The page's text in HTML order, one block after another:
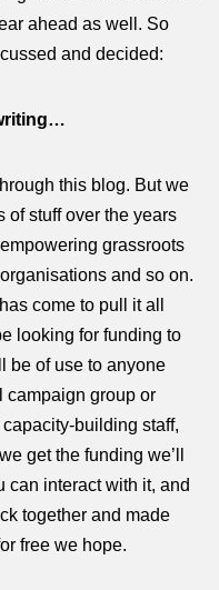
ahead as well. So
and decided:
this blog. But we
of stuff over the years
grassroots
and so on.
come to pull it all
looking for funding to
be of use to anyone
campaign group or
building staff,
get the funding we’ll
can interact with it, and
together and made
free we hope.